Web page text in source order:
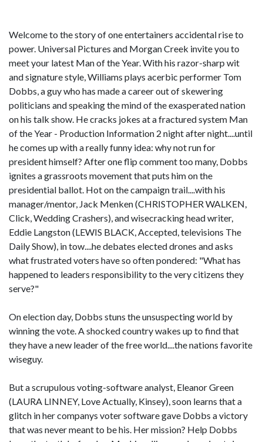
Welcome to the story of one entertainers accidental rise to
power. Universal Pictures and Morgan Creek invite you to
meet your latest Man of the Year. With his razor-sharp wit
and signature style, Williams plays acerbic performer Tom
Dobbs, a guy who has made a career out of skewering
politicians and speaking the mind of the exasperated nation
on his talk show. He cracks jokes at a fractured system Man
of the Year - Production Information 2 night after night....until
he comes up with a really funny idea: why not run for
president himself? After one flip comment too many, Dobbs
ignites a grassroots movement that puts him on the
presidential ballot. Hot on the campaign trail....with his
manager/mentor, Jack Menken (CHRISTOPHER WALKEN,
Click, Wedding Crashers), and wisecracking head writer,
Eddie Langston (LEWIS BLACK, Accepted, televisions The
Daily Show), in tow....he debates elected drones and asks
what frustrated voters have so often pondered: "What has
happened to leaders responsibility to the very citizens they
serve?"
On election day, Dobbs stuns the unsuspecting world by
winning the vote. A shocked country wakes up to find that
they have a new leader of the free world....the nations favorite
wiseguy.
But a scrupulous voting-software analyst, Eleanor Green
(LAURA LINNEY, Love Actually, Kinsey), soon learns that a
glitch in her companys voter software gave Dobbs a victory
that was never meant to be his. Her mission? Help Dobbs